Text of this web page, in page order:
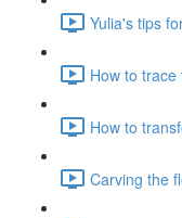
Yulia's tips
How to
How to
Carving the